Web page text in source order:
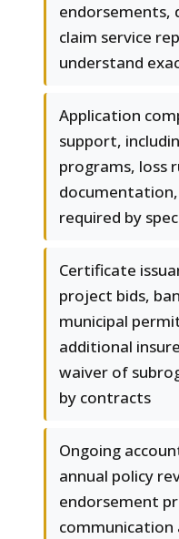
endorsements,
claim service
understand
Application
support,
programs, loss
required by
Certificate
project bids,
municipal
additional
waiver of
by contracts
Ongoing
annual policy
endorsement
communication